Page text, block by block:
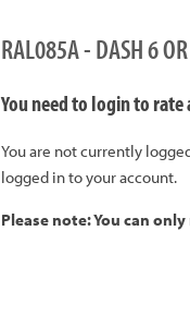
RAL085A - DASH 6
You need to login to
You are not currently
logged in to your account.
Please note: You can